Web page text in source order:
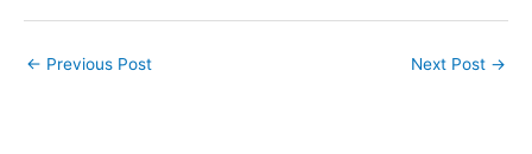
← Previous Post Next Post →